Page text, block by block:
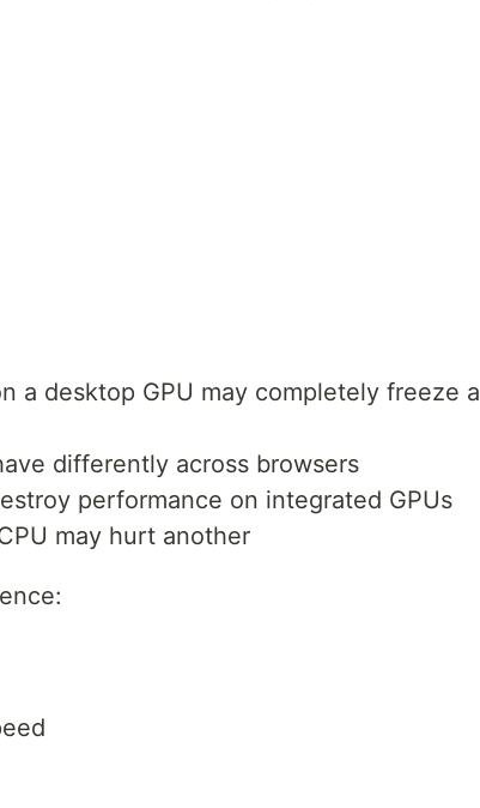
a desktop GPU may completely freeze a
differently across browsers
performance on integrated GPUs
may hurt another